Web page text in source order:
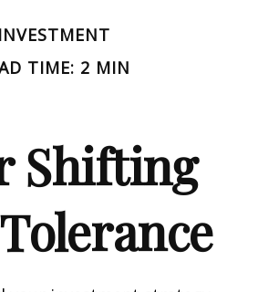
INVESTMENT
TIME: 2 MIN
Shifting